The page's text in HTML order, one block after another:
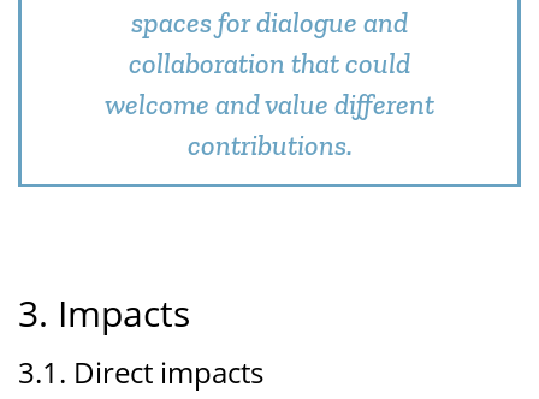
spaces for dialogue and
collaboration that could
welcome and value different
contributions.
3. Impacts
3.1. Direct impacts